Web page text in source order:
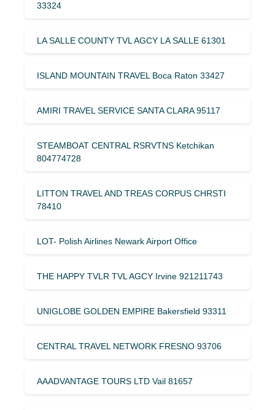
33324
LA SALLE COUNTY TVL AGCY LA SALLE 61301
ISLAND MOUNTAIN TRAVEL Boca Raton 33427
AMIRI TRAVEL SERVICE SANTA CLARA 95117
STEAMBOAT CENTRAL RSRVTNS Ketchikan
804774728
LITTON TRAVEL AND TREAS CORPUS CHRSTI
78410
LOT- Polish Airlines Newark Airport Office
THE HAPPY TVLR TVL AGCY Irvine 921211743
UNIGLOBE GOLDEN EMPIRE Bakersfield 93311
CENTRAL TRAVEL NETWORK FRESNO 93706
AAADVANTAGE TOURS LTD Vail 81657